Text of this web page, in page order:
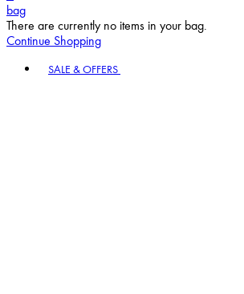
bag
There are currently no items in your bag.
Continue Shopping
SALE & OFFERS